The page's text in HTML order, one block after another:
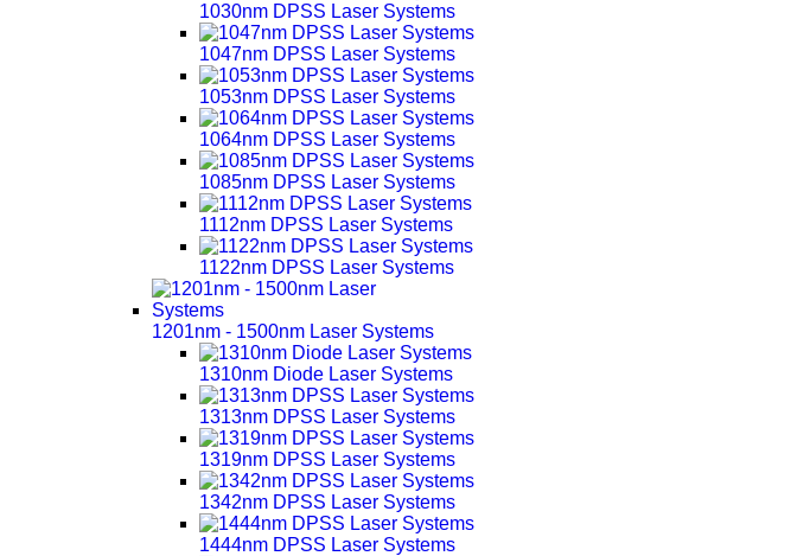
1030nm DPSS Laser Systems
1047nm DPSS Laser Systems
1053nm DPSS Laser Systems
1064nm DPSS Laser Systems
1085nm DPSS Laser Systems
1112nm DPSS Laser Systems
1122nm DPSS Laser Systems
1201nm - 1500nm Laser Systems
1310nm Diode Laser Systems
1313nm DPSS Laser Systems
1319nm DPSS Laser Systems
1342nm DPSS Laser Systems
1444nm DPSS Laser Systems